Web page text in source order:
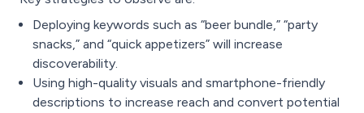
Deploying keywords such as “beer bundle,” “party
snacks,” and “quick appetizers” will increase
discoverability.
Using high-quality visuals and smartphone-friendly
descriptions to increase reach and convert potential